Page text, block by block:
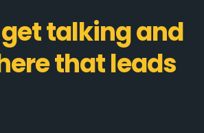
get talking and
that leads